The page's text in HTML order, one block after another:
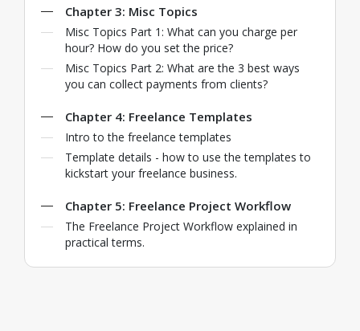
Chapter 3: Misc Topics
Misc Topics Part 1: What can you charge per
hour? How do you set the price?
Misc Topics Part 2: What are the 3 best ways
you can collect payments from clients?
Chapter 4: Freelance Templates
Intro to the freelance templates
Template details - how to use the templates to
kickstart your freelance business.
Chapter 5: Freelance Project Workflow
The Freelance Project Workflow explained in
practical terms.